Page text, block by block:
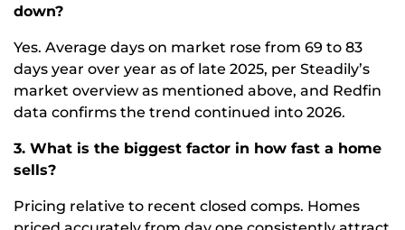
down?
Yes. Average days on market rose from 69 to 83
days year over year as of late 2025, per Steadily’s
market overview as mentioned above, and Redfin
data confirms the trend continued into 2026.
3. What is the biggest factor in how fast a home
sells?
Pricing relative to recent closed comps. Homes